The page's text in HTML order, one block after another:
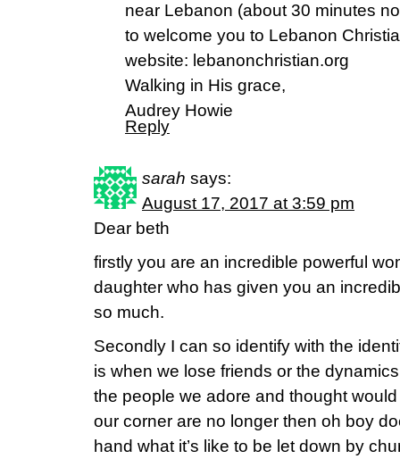
near Lebanon (about 30 minutes
to welcome you to Lebanon
website: lebanonchristian.org
Walking in His grace,
Audrey Howie
Reply
sarah says:
August 17, 2017 at 3:59 pm
Dear beth
firstly you are an incredible powerful
daughter who has given you an
so much.
Secondly I can so identify with the
is when we lose friends or the
the people we adore and thought
our corner are no longer then oh boy
hand what it’s like to be let down by